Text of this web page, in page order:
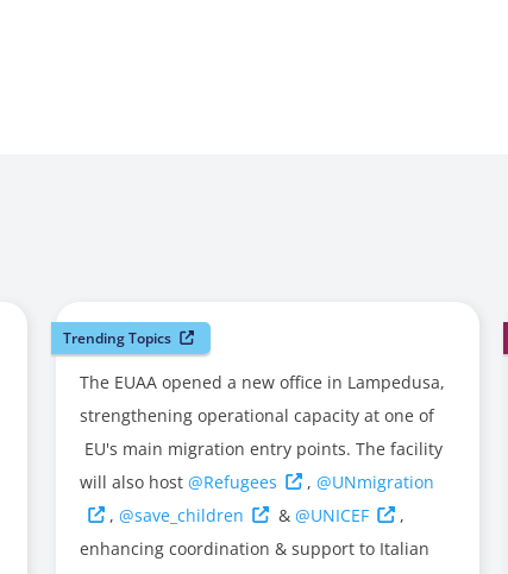
Trending Topics
The EUAA opened a new office in Lampedusa,
strengthening operational capacity at one of
EU's main migration entry points. The facility
will also host @Refugees ,@UNmigration
,@save_children &@UNICEF
,
enhancing coordination & support to Italian